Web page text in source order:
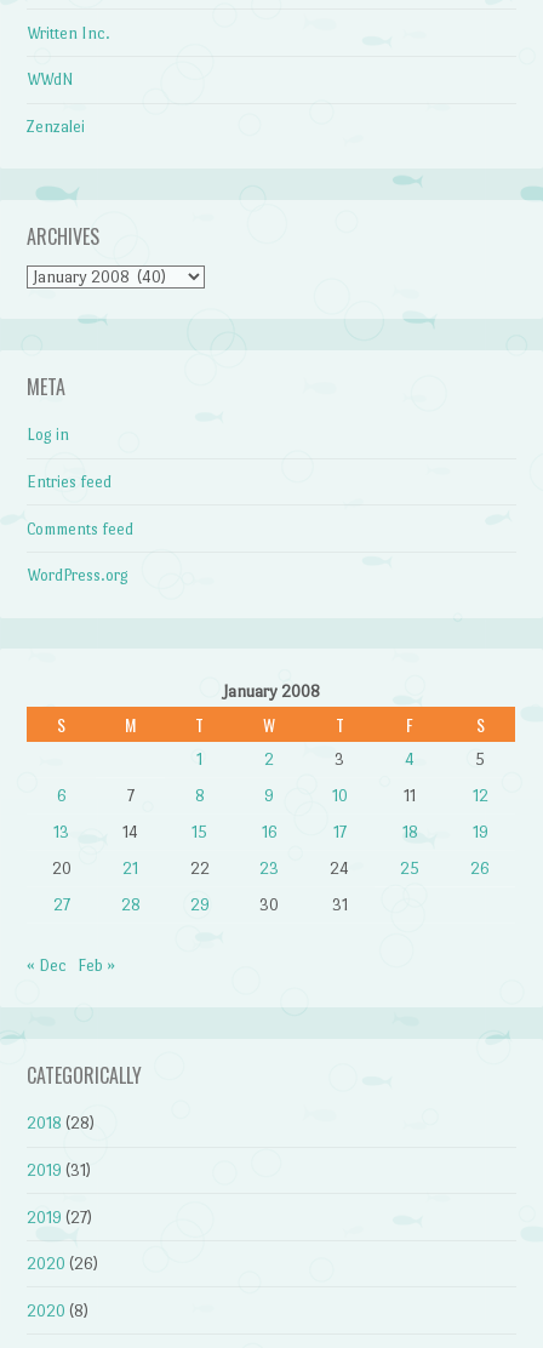
Written Inc.
WWdN
Zenzalei
ARCHIVES
Archives
META
Log in
Entries feed
Comments feed
WordPress.org
January 2008
S M T W T F S
1 2 3 4
5
6
7 8 9 10 11
12
13
14 15 16 17 18
19
20
21 22 23 24 25
26
27
28 29 30 31
« Dec Feb »
CATEGORICALLY
2018 (28)
2019 (31)
2019 (27)
2020 (26)
2020 (8)